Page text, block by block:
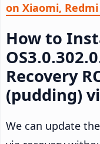
on Xiaomi, Redmi
How to
Recovery
(pudding)
We can update